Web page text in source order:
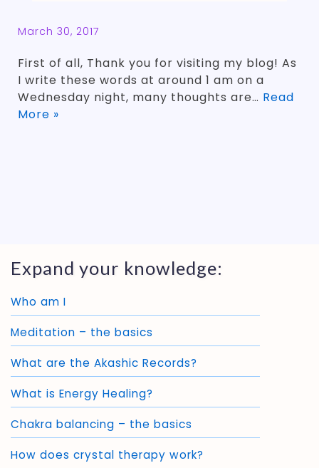
March 30, 2017
First of all, Thank you for visiting my blog! As
I write these words at around 1 am on a
Wednesday night, many thoughts are… Read
More »
Expand your knowledge:
Who am I
Meditation – the basics
What are the Akashic Records?
What is Energy Healing?
Chakra balancing – the basics
How does crystal therapy work?